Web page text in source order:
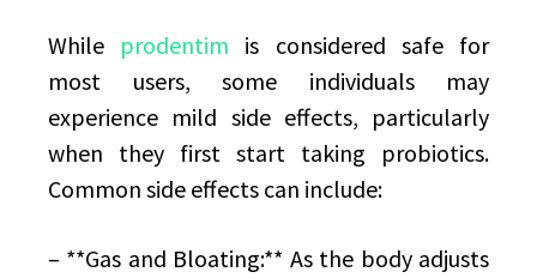
While prodentim is considered safe for
most users, some individuals may
experience mild side effects, particularly
when they first start taking probiotics.
Common side effects can include:
– **Gas and Bloating:** As the body adjusts